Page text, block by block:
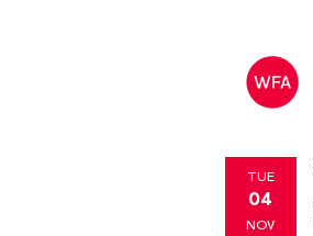
TUE
04
NOV2025